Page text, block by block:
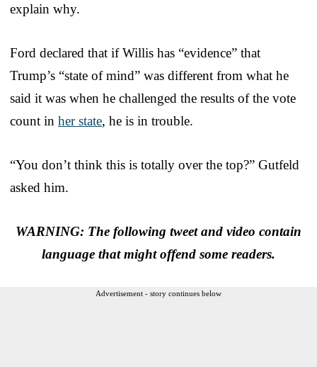
explain why.
Ford declared that if Willis has “evidence” that
Trump’s “state of mind” was different from what he
said it was when he challenged the results of the vote
count in her state, he is in trouble.
“You don’t think this is totally over the top?” Gutfeld
asked him.
WARNING: The following tweet and video contain
language that might offend some readers.
Advertisement - story continues below